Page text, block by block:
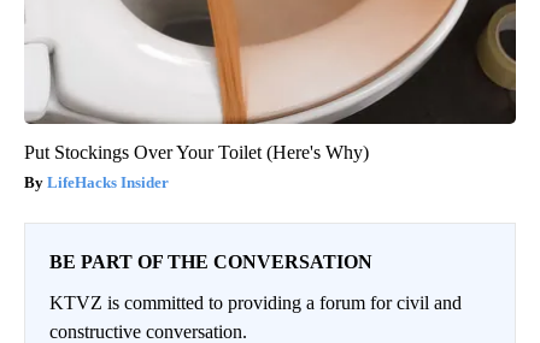
Put Stockings Over Your Toilet (Here's Why)
LifeHacks Insider
BE PART OF THE CONVERSATION
KTVZ is committed to providing a forum for civil and
constructive conversation.